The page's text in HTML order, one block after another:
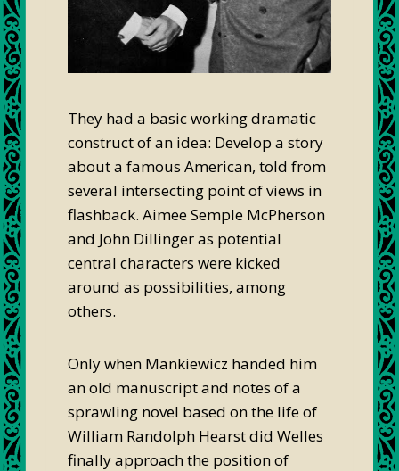
They had a basic working dramatic
construct of an idea: Develop a story
about a famous American, told from
several intersecting point of views in
flashback. Aimee Semple McPherson
and John Dillinger as potential
central characters were kicked
around as possibilities, among
others.
Only when Mankiewicz handed him
an old manuscript and notes of a
sprawling novel based on the life of
William Randolph Hearst did Welles
finally approach the position of